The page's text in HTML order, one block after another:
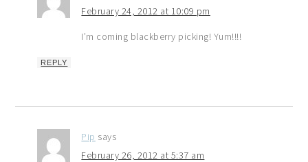
February 24, 2012 at 10:09 pm
I’m coming blackberry picking! Yum!!!!
REPLY
Pip says
February 26, 2012 at 5:37 am